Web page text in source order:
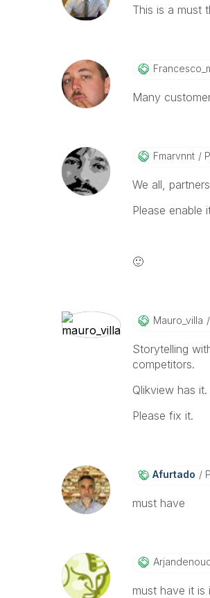
This is a must
Many
Fmarvnnt
We all,
Please enable
🙂
Mauro_villa
Storytelling
competitors.
Qlikview has it.
Please fix it.
Afurtado
must have
must have it is